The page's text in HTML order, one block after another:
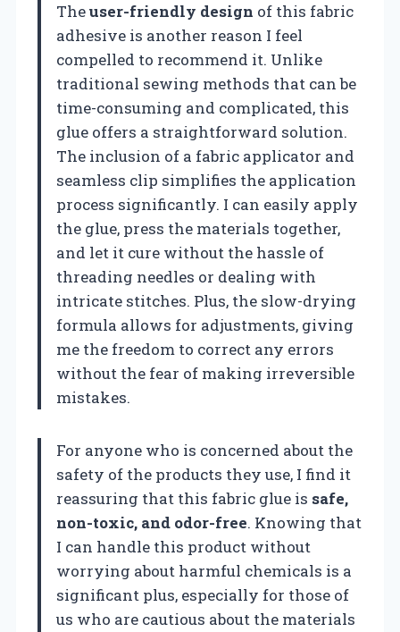
Theuser-friendly design of this fabric
adhesive is another reason I feel
compelled to recommend it. Unlike
traditional sewing methods that can be
time-consuming and complicated, this
glue offers a straightforward solution.
The inclusion of a fabric applicator and
seamless clip simplifies the application
process significantly. I can easily apply
the glue, press the materials together,
and let it cure without the hassle of
threading needles or dealing with
intricate stitches. Plus, the slow-drying
formula allows for adjustments, giving
me the freedom to correct any errors
without the fear of making irreversible
mistakes.
For anyone who is concerned about the
safety of the products they use, I find it
reassuring that this fabric glue is safe,
non-toxic, and odor-free. Knowing that
I can handle this product without
worrying about harmful chemicals is a
significant plus, especially for those of
us who are cautious about the materials